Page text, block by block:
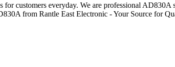
customers everyday. We are professional
from Rantle East Electronic - Your Source for